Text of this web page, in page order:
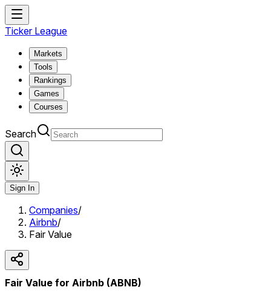
Ticker League
Markets
Tools
Rankings
Games
Courses
Search
Sign In
Companies/
Airbnb/
Fair Value
Fair Value for Airbnb (ABNB)